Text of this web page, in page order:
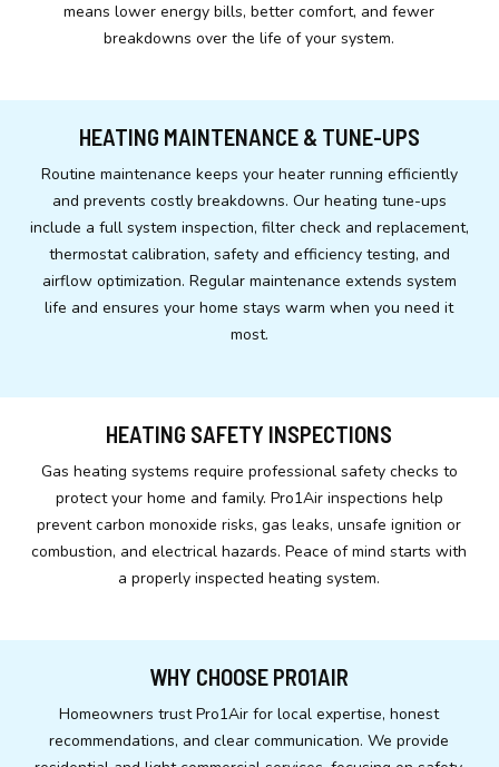
means lower energy bills, better comfort, and fewer
breakdowns over the life of your system.
HEATING MAINTENANCE & TUNE-UPS
Routine maintenance keeps your heater running efficiently
and prevents costly breakdowns. Our heating tune-ups
include a full system inspection, filter check and replacement,
thermostat calibration, safety and efficiency testing, and
airflow optimization. Regular maintenance extends system
life and ensures your home stays warm when you need it
most.
HEATING SAFETY INSPECTIONS
Gas heating systems require professional safety checks to
protect your home and family. Pro1Air inspections help
prevent carbon monoxide risks, gas leaks, unsafe ignition or
combustion, and electrical hazards. Peace of mind starts with
a properly inspected heating system.
WHY CHOOSE PRO1AIR
Homeowners trust Pro1Air for local expertise, honest
recommendations, and clear communication. We provide